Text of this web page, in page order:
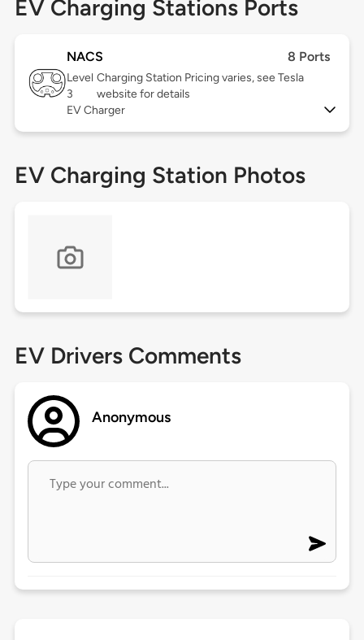
EV Charging Stations Ports
NACS 8 Ports
Level
3
Charging Station Pricing varies, see Tesla
website for details
EV Charger
EV Charging Station Photos
EV Drivers Comments
Anonymous